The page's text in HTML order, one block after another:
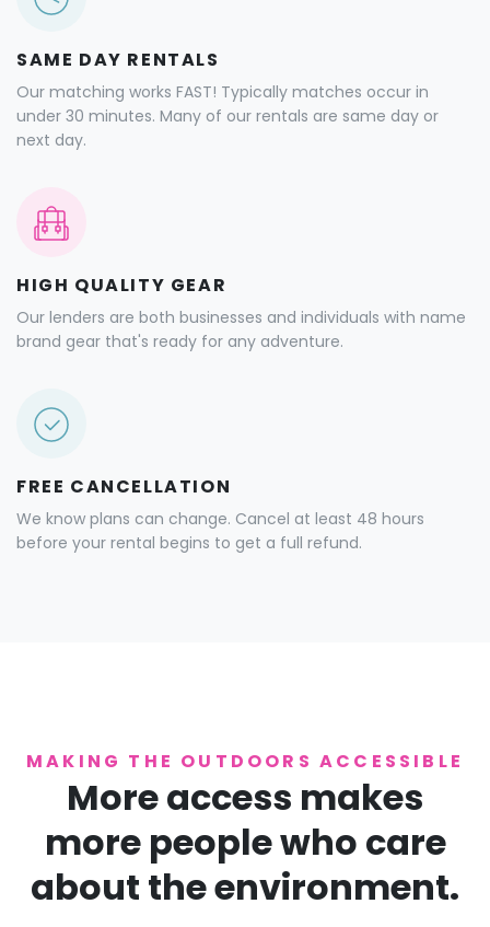
SAME DAY RENTALS
Our matching works FAST! Typically matches occur in
under 30 minutes. Many of our rentals are same day or
next day.
HIGH QUALITY GEAR
Our lenders are both businesses and individuals with name
brand gear that's ready for any adventure.
FREE CANCELLATION
We know plans can change. Cancel at least 48 hours
before your rental begins to get a full refund.
MAKING THE OUTDOORS ACCESSIBLE
More access makes
more people who care
about the environment.